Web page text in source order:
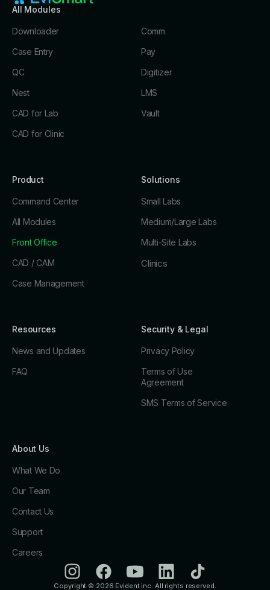
All Modules
Downloader
Case Entry
QC
Nest
CAD for Lab
CAD for Clinic
Comm
Pay
Digitizer
LMS
Vault
Product
Command Center
All Modules
Front Office
CAD / CAM
Case Management
Solutions
Small Labs
Medium/Large Labs
Multi-Site Labs
Clinics
Resources
News and Updates
FAQ
Security & Legal
Privacy Policy
Terms of Use
Agreement
SMS Terms of Service
About Us
What We Do
Our Team
Contact Us
Support
Careers
Copyright © 2026 Evident inc. All rights reserved.